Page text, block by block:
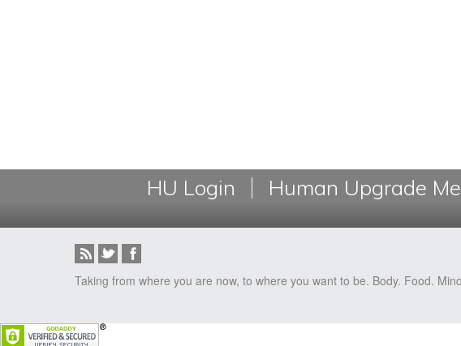
HU Login Human Upgrade
Taking from where you are now, to where you want to be. Body. Food.